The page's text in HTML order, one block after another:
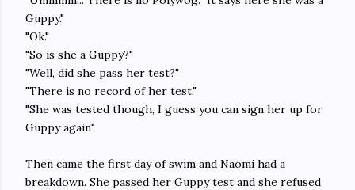
Guppy."
"Ok."
"So is she a Guppy?"
"Well, did she pass her test?"
"There is no record of her test."
"She was tested though, I guess you can sign her up for
Guppy again"
Then came the first day of swim and Naomi had a
breakdown. She passed her Guppy test and she refused